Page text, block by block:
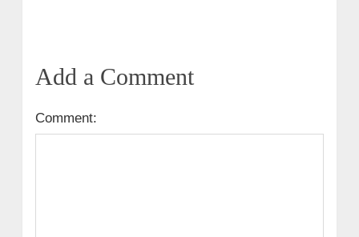
Add a Comment
Comment: